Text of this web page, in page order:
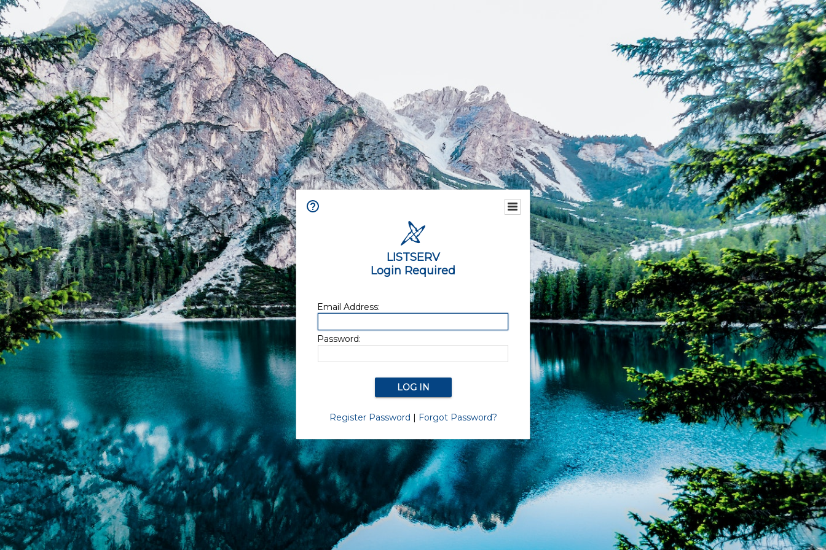
LISTSERV
Login Required
Email Address:
Password:
Register Password | Forgot Password?